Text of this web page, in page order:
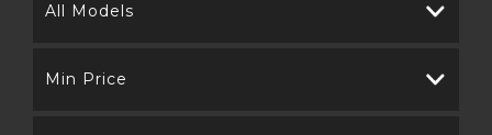
All Models
Min Price